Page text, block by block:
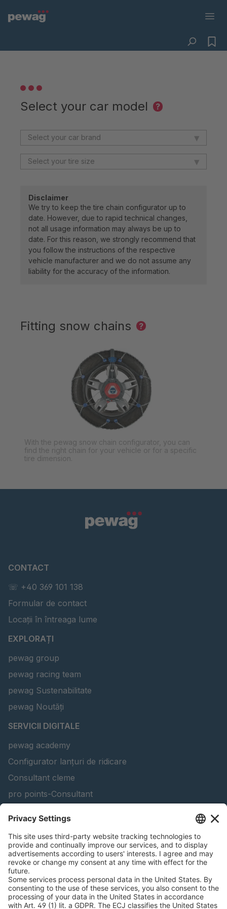
Select your car model ?
▾
▾
Disclaimer
We try to keep the tire chain configurator up to
date. However, due to rapid technical changes,
not all usage information may always be up to
date. For this reason, we strongly recommend that
you follow the instructions of the respective
vehicle manufacturer and we do not assume any
liability for the accuracy of the information.
Fitting snow chains ?
With the pewag snow chain configurator, you can
find the right chain for your vehicle or for a specific
tire dimension.
CONTACT
☏ +40 369 101 138
Formular de contact
Locații în întreaga lume
EXPLORAȚI
pewag group
pewag racing team
pewag Sustenabilitate
pewag Noutăți
SERVICII DIGITALE
pewag academy
Configurator lanțuri de ridicare
Consultant cleme
pro points-Consultant
Configurator grinzi de ridicare
Configurator lanț de zăpadă
Găsiți produse forestiere
INFORMAȚII JURIDICE
Certificate